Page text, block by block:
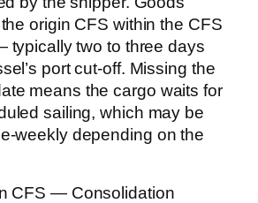
origin CFS within the CFS
typically two to three days
port cut-off. Missing the
means the cargo waits for
sailing, which may be
weekly depending on the
CFS — Consolidation